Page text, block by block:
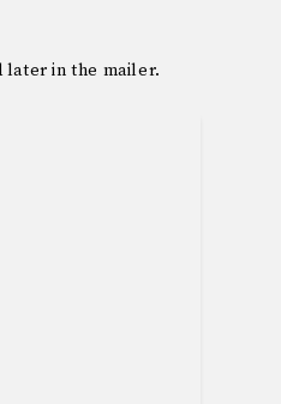
later in the mailer.